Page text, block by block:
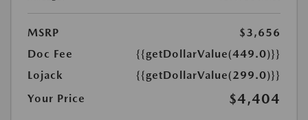
MSRP
$3,656
Doc Fee
{{getDollarValue(449.0)}}
Lojack
{{getDollarValue(299.0)}}
Your Price
$4,404